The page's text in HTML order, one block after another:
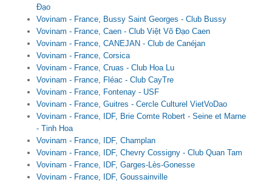
Đạo
Vovinam - France, Bussy Saint Georges - Club Bussy
Vovinam - France, Caen - Club Việt Võ Đạo Caen
Vovinam - France, CANEJAN - Club de Canéjan
Vovinam - France, Corsica
Vovinam - France, Cruas - Club Hoa Lu
Vovinam - France, Fléac - Club CayTre
Vovinam - France, Fontenay - USF
Vovinam - France, Guitres - Cercle Culturel VietVoDao
Vovinam - France, IDF, Brie Comte Robert - Seine et Marne
- Tinh Hoa
Vovinam - France, IDF, Champlan
Vovinam - France, IDF, Chevry Cossigny - Club Quan Tam
Vovinam - France, IDF, Garges-Lès-Gonesse
Vovinam - France, IDF, Goussainville